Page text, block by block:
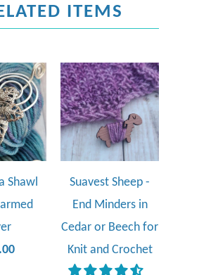
ITEMS
Shawl
Suavest Sheep -
End Minders in
Cedar or Beech for
Knit and Crochet